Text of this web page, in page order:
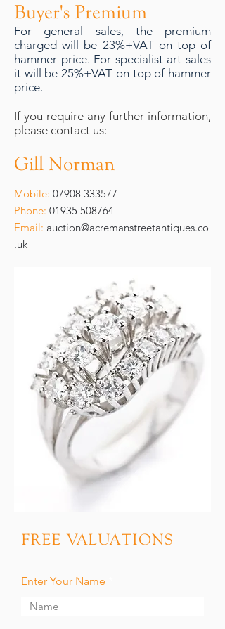
Buyer's Premium
For general sales, the premium
charged will be 23%+VAT on top of
hammer price. For specialist art sales
it will be 25%+VAT on top of hammer
price.
If you require any further information,
please contact us:
Gill Norman
Mobile: 07908 333577
Phone: 01935 508764
Email: auction@acremanstreetantiques.co
.uk
FREE VALUATIONS
Enter Your Name